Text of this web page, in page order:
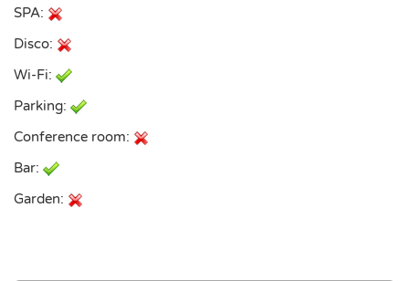
SPA:
Disco:
Wi-Fi:
Parking:
Conference room:
Bar:
Garden: